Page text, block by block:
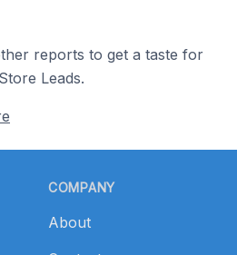
reports to get a taste for
Leads.
COMPANY
About